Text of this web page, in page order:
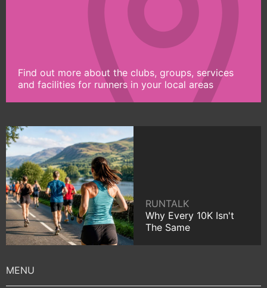
Find out more about the clubs, groups, services
and facilities for runners in your local areas
RUNTALK
Why Every 10K Isn't
The Same